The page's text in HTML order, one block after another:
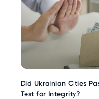
Did Ukrainian Cities
Test for Integrity?